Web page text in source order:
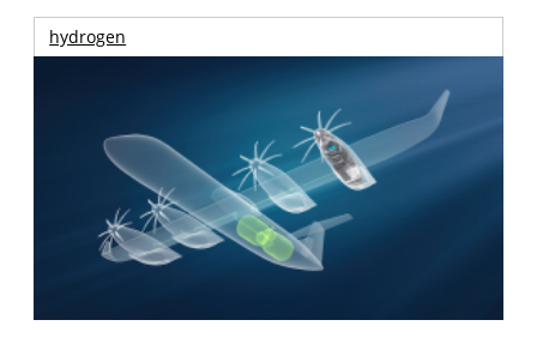
hydrogen